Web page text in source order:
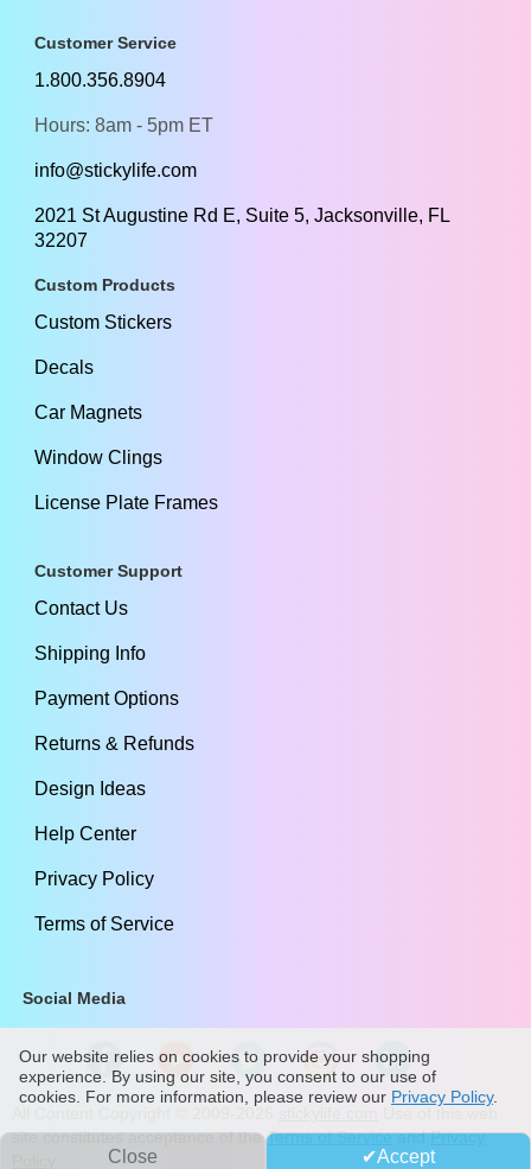
Customer Service
1.800.356.8904
Hours: 8am - 5pm ET
info@stickylife.com
2021 St Augustine Rd E, Suite 5, Jacksonville, FL
32207
Custom Products
Custom Stickers
Decals
Car Magnets
Window Clings
License Plate Frames
Customer Support
Contact Us
Shipping Info
Payment Options
Returns & Refunds
Design Ideas
Help Center
Privacy Policy
Terms of Service
Social Media
site constitutes acceptance of theTerms of ServiceandPrivacy
Our website relies on cookies to provide your shopping
experience. By using our site, you consent to our use of
cookies. For more information, please review our Privacy Policy.
Close Accept